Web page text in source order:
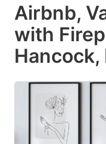
Airbnb,
with
Hancock,